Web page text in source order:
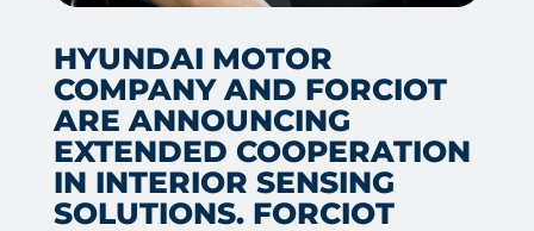
HYUNDAI MOTOR
COMPANY AND FORCIOT
ARE ANNOUNCING
EXTENDED COOPERATION
IN INTERIOR SENSING
SOLUTIONS. FORCIOT